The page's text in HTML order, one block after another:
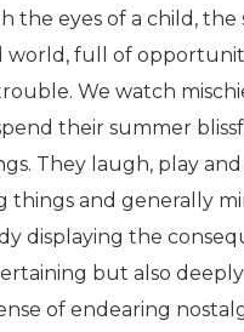
eyes of a child, the
full of
We watch
their summer
They laugh, play
things and generally
displaying the
but also
of endearing